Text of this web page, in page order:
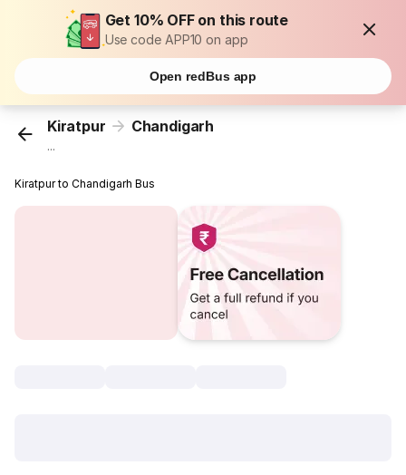
Get 10% OFF on this route
Use code APP10 on app
Open redBus app
Kiratpur Chandigarh
...
Kiratpur to Chandigarh Bus